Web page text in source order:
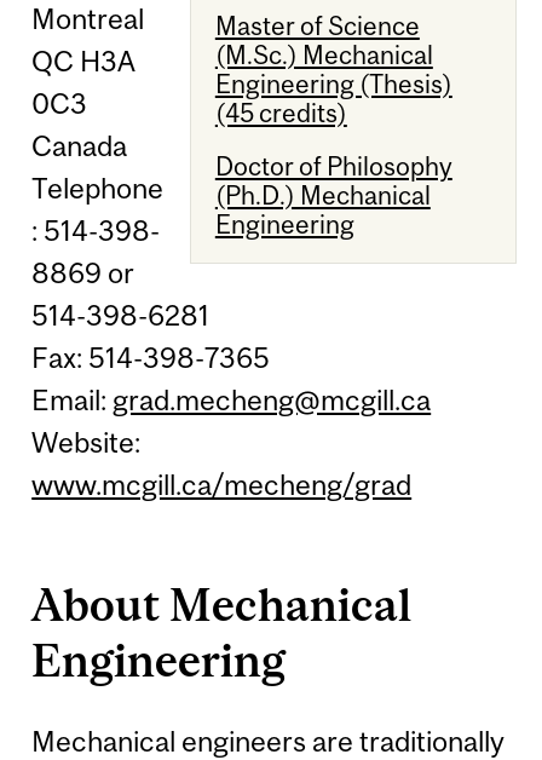
Master of Science
(M.Sc.) Mechanical
Engineering (Thesis)
(45 credits)
Doctor of Philosophy
(Ph.D.) Mechanical
Engineering
Montreal
QC H3A
0C3
Canada
Telephone
: 514-398-
8869 or
514-398-6281
Fax: 514-398-7365
Email: grad.mecheng@mcgill.ca
Website:
www.mcgill.ca/mecheng/grad
About Mechanical
Engineering
Mechanical engineers are traditionally